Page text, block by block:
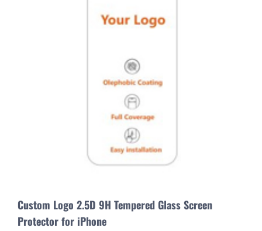
Custom Logo 2.5D 9H Tempered Glass Screen
Protector for iPhone